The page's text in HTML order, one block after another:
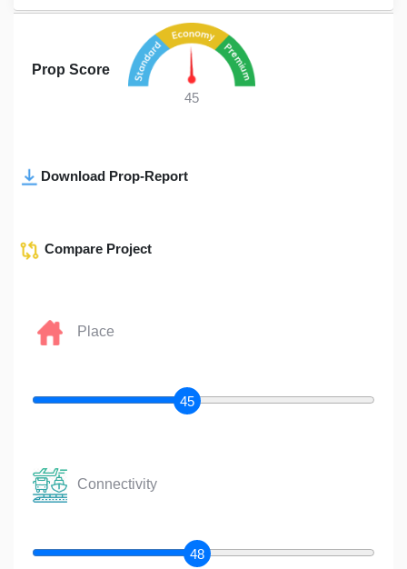
Prop Score
45
Download Prop-Report
Compare Project
Place
45
Connectivity
48